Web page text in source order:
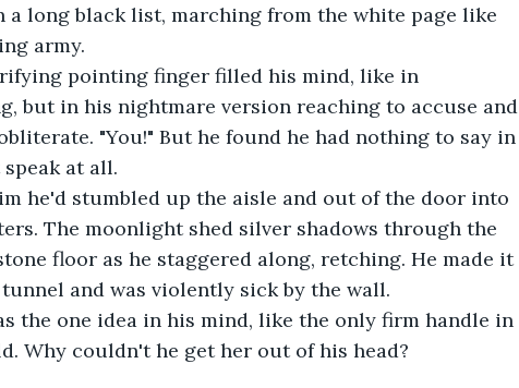
long black list, marching from the white page like
army.
pointing finger filled his mind, like in
but in his nightmare version reaching to accuse and
"You!" But he found he had nothing to say in
at all.
he'd stumbled up the aisle and out of the door into
The moonlight shed silver shadows through the
floor as he staggered along, retching. He made it
and was violently sick by the wall.
the one idea in his mind, like the only firm handle in
Why couldn't he get her out of his head?